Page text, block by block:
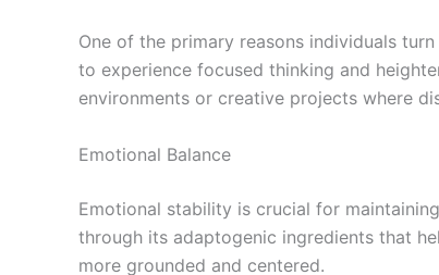
One of the primary reasons individuals
to experience focused thinking and
environments or creative projects where
Emotional Balance
Emotional stability is crucial for
through its adaptogenic ingredients that
more grounded and centered.